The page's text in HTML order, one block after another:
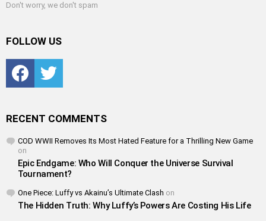
Don't worry, we don't spam
FOLLOW US
FacebookTwitter
RECENT COMMENTS
COD WWII Removes Its Most Hated Feature for a Thrilling New Game
on
Epic Endgame: Who Will Conquer the Universe Survival
Tournament?
One Piece: Luffy vs Akainu’s Ultimate Clash on
The Hidden Truth: Why Luffy’s Powers Are Costing His Life